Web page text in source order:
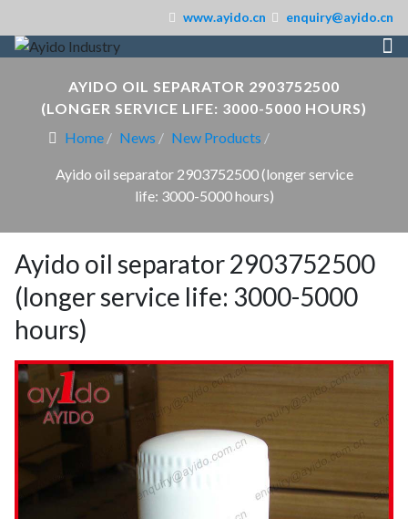
www.ayido.cn enquiry@ayido.cn
AYIDO OIL SEPARATOR 2903752500
(LONGER SERVICE LIFE: 3000-5000 HOURS)
Home
News New Products
Ayido oil separator 2903752500 (longer service
life: 3000-5000 hours)
Ayido oil separator 2903752500
(longer service life: 3000-5000
hours)